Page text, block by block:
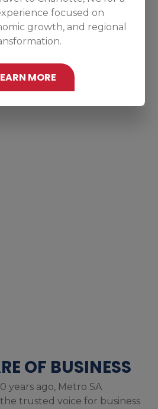
focused on
growth, and regional
MORE
OF BUSINESS
years ago, Metro SA
trusted voice for business